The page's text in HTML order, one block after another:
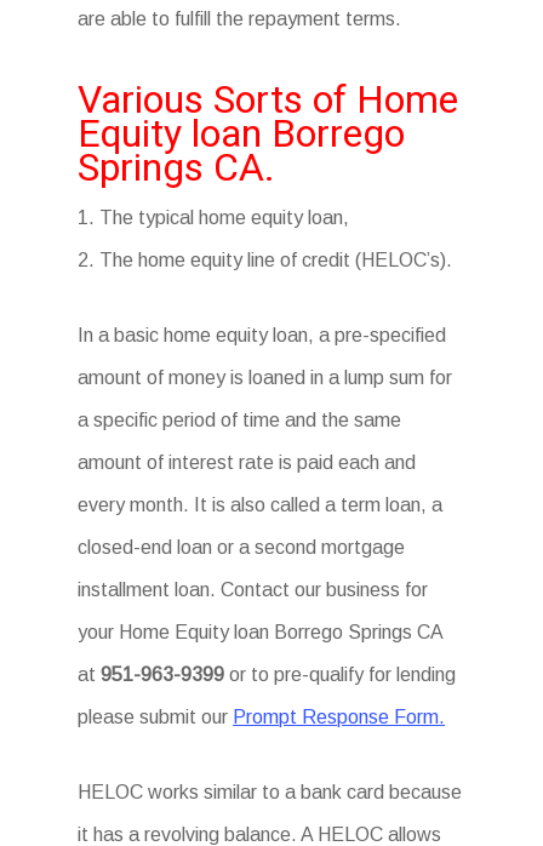
are able to fulfill the repayment terms.
Various Sorts of Home
Equity loan Borrego
Springs CA.
1. The typical home equity loan,
2. The home equity line of credit (HELOC’s).
In a basic home equity loan, a pre-specified
amount of money is loaned in a lump sum for
a specific period of time and the same
amount of interest rate is paid each and
every month. It is also called a term loan, a
closed-end loan or a second mortgage
installment loan. Contact our business for
your Home Equity loan Borrego Springs CA
at951-963-9399or to pre-qualify for lending
please submit our Prompt Response Form.
HELOC works similar to a bank card because
it has a revolving balance. A HELOC allows